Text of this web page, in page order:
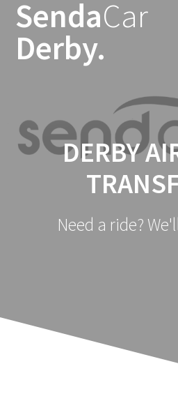
SendaCar
Derby.
DERBY
Need a ride?